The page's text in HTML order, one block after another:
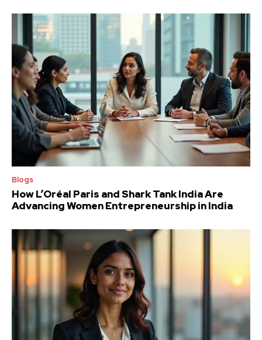
Blogs
How L’Oréal Paris and Shark Tank India Are
Advancing Women Entrepreneurship in India